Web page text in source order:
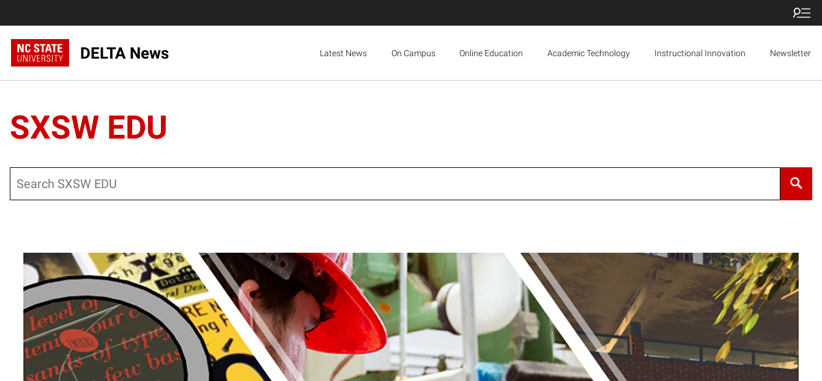
DELTA News Latest News On Campus Online Education Academic Technology Instructional Innovation Newsletter
SXSW EDU